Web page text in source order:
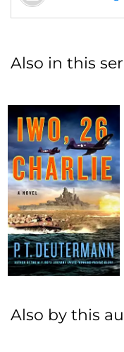
Also in this
Also by this